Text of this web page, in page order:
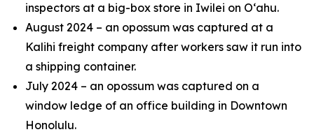
inspectors at a big-box store in Iwilei on O‘ahu.
August 2024 – an opossum was captured at a
Kalihi freight company after workers saw it run into
a shipping container.
July 2024 – an opossum was captured on a
window ledge of an office building in Downtown
Honolulu.